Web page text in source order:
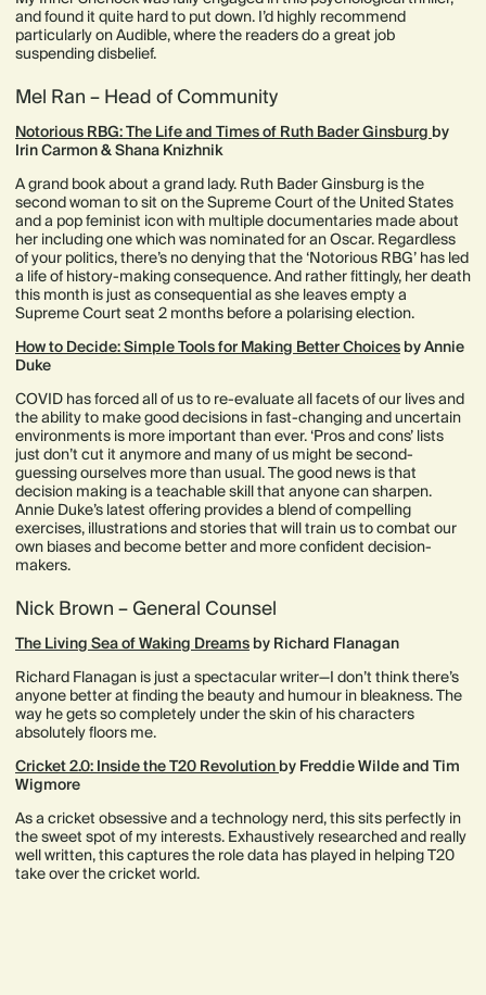
and found it quite hard to put down. I’d highly recommend
particularly on Audible, where the readers do a great job
suspending disbelief.
Mel Ran – Head of Community
Notorious RBG: The Life and Times of Ruth Bader Ginsburg by
Irin Carmon & Shana Knizhnik
A grand book about a grand lady. Ruth Bader Ginsburg is the
second woman to sit on the Supreme Court of the United States
and a pop feminist icon with multiple documentaries made about
her including one which was nominated for an Oscar. Regardless
of your politics, there’s no denying that the ‘Notorious RBG’ has led
a life of history-making consequence. And rather fittingly, her death
this month is just as consequential as she leaves empty a
Supreme Court seat 2 months before a polarising election.
How to Decide: Simple Tools for Making Better Choices by Annie
Duke
COVID has forced all of us to re-evaluate all facets of our lives and
the ability to make good decisions in fast-changing and uncertain
environments is more important than ever. ‘Pros and cons’ lists
just don’t cut it anymore and many of us might be second-
guessing ourselves more than usual. The good news is that
decision making is a teachable skill that anyone can sharpen.
Annie Duke’s latest offering provides a blend of compelling
exercises, illustrations and stories that will train us to combat our
own biases and become better and more confident decision-
makers.
Nick Brown – General Counsel
The Living Sea of Waking Dreams by Richard Flanagan
Richard Flanagan is just a spectacular writer—I don’t think there’s
anyone better at finding the beauty and humour in bleakness. The
way he gets so completely under the skin of his characters
absolutely floors me.
Cricket 2.0: Inside the T20 Revolution by Freddie Wilde and Tim
Wigmore
As a cricket obsessive and a technology nerd, this sits perfectly in
the sweet spot of my interests. Exhaustively researched and really
well written, this captures the role data has played in helping T20
take over the cricket world.